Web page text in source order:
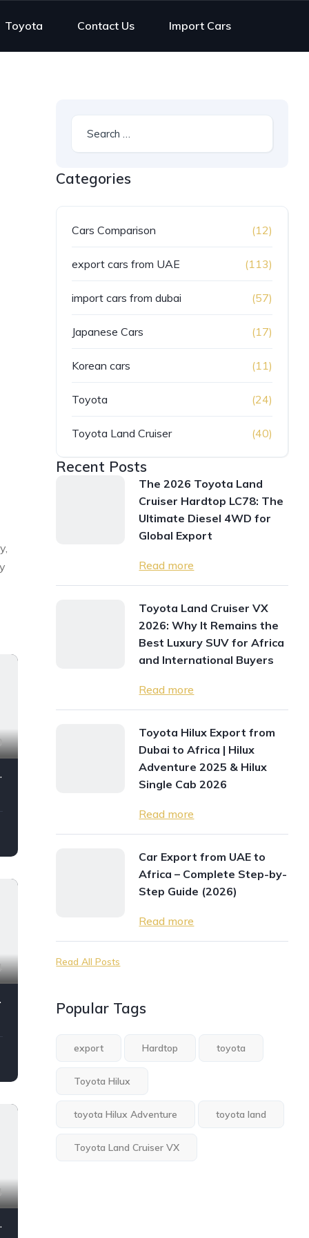
Toyota Contact Us Import Cars
Full Option
Model
Categories
Cars Comparison (12)
export cars from UAE (113)
import cars from dubai (57)
Japanese Cars (17)
Korean cars (11)
Toyota (24)
Toyota Land Cruiser (40)
Recent Posts
The 2026 Toyota Land
Cruiser Hardtop LC78: The
Ultimate Diesel 4WD for
Global Export
Read more
Toyota Land Cruiser VX
2026: Why It Remains the
Best Luxury SUV for Africa
and International Buyers
Read more
Toyota Hilux Export from
Dubai to Africa | Hilux
Adventure 2025 & Hilux
Single Cab 2026
Read more
Car Export from UAE to
Africa – Complete Step-by-
Step Guide (2026)
Read more
Read All Posts
Popular Tags
export Hardtop toyota
Toyota Hilux
toyota Hilux Adventure toyota land
Toyota Land Cruiser VX